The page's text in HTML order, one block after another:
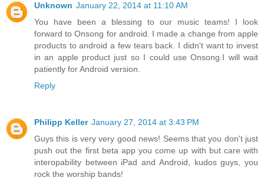
Unknown January 22, 2014 at 11:10 AM
You have been a blessing to our music teams! I look
forward to Onsong for android. I made a change from apple
products to android a few tears back. I didn't want to invest
in an apple product just so I could use Onsong.I will wait
patiently for Android version.
Reply
Philipp Keller January 27, 2014 at 3:43 PM
Guys this is very very good news! Seems that you don't just
push out the first beta app you come up with but care with
interopability between iPad and Android, kudos guys, you
rock the worship bands!